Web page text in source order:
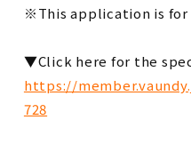
※This application is
▼Click here for the
https://
728